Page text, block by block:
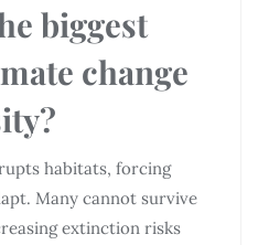
biggest
change
habitats, forcing
Many cannot survive
extinction risks